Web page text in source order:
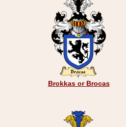
Brokkas or Brocas